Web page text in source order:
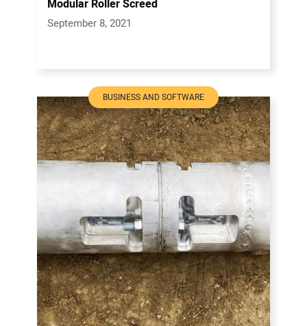
Modular Roller Screed
September 8, 2021
BUSINESS AND SOFTWARE